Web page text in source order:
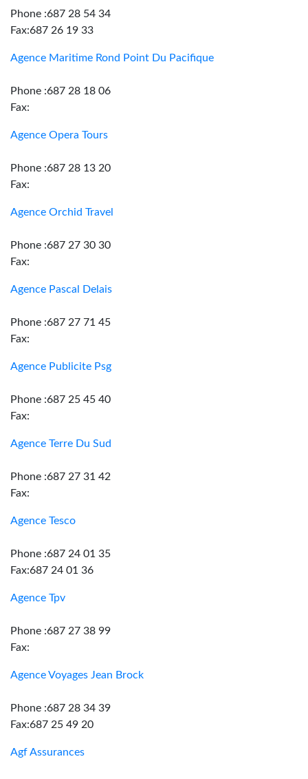
Phone :687 28 54 34
Fax:687 26 19 33
Agence Maritime Rond Point Du Pacifique
Phone :687 28 18 06
Fax:
Agence Opera Tours
Phone :687 28 13 20
Fax:
Agence Orchid Travel
Phone :687 27 30 30
Fax:
Agence Pascal Delais
Phone :687 27 71 45
Fax:
Agence Publicite Psg
Phone :687 25 45 40
Fax:
Agence Terre Du Sud
Phone :687 27 31 42
Fax:
Agence Tesco
Phone :687 24 01 35
Fax:687 24 01 36
Agence Tpv
Phone :687 27 38 99
Fax:
Agence Voyages Jean Brock
Phone :687 28 34 39
Fax:687 25 49 20
Agf Assurances